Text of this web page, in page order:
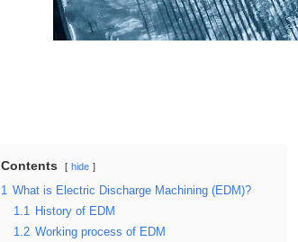
Contents hide
1 What is Electric Discharge Machining (EDM)?
1.1 History of EDM
1.2 Working process of EDM